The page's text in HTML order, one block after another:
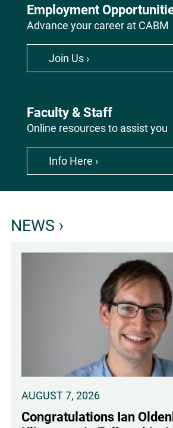
Employment
Advance your career at CABM
Join Us ›
Faculty & Staff
Online resources to assist you
Info Here ›
Homepage
NEWS ›
AUGUST 7, 2026
Congratulations Ian